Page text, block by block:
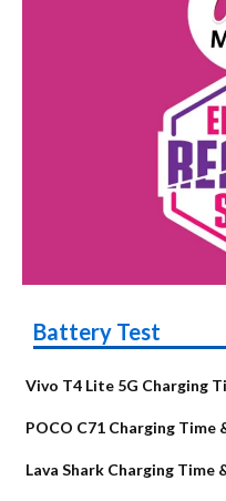
Battery Test
Vivo T4 Lite 5G Charging
POCO C71 Charging
Lava Shark Charging Time